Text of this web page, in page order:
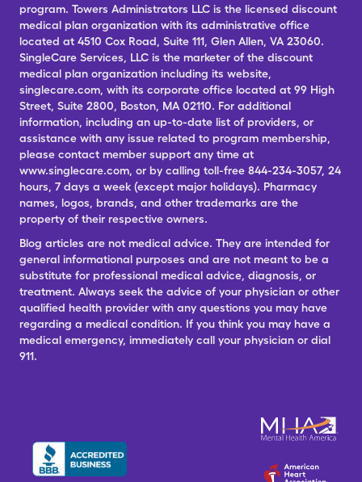
program. Towers Administrators LLC is the licensed discount
medical plan organization with its administrative office
located at 4510 Cox Road, Suite 111, Glen Allen, VA 23060.
SingleCare Services, LLC is the marketer of the discount
medical plan organization including its website,
singlecare.com, with its corporate office located at 99 High
Street, Suite 2800, Boston, MA 02110. For additional
information, including an up-to-date list of providers, or
assistance with any issue related to program membership,
please contact member support any time at
www.singlecare.com, or by calling toll-free 844-234-3057, 24
hours, 7 days a week (except major holidays). Pharmacy
names, logos, brands, and other trademarks are the
property of their respective owners.
Blog articles are not medical advice. They are intended for
general informational purposes and are not meant to be a
substitute for professional medical advice, diagnosis, or
treatment. Always seek the advice of your physician or other
qualified health provider with any questions you may have
regarding a medical condition. If you think you may have a
medical emergency, immediately call your physician or dial
911.